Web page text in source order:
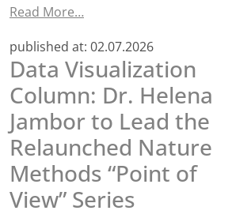
Read More…
published at: 02.07.2026
Data Visualization
Column: Dr. Helena
Jambor to Lead the
Relaunched Nature
Methods “Point of
View” Series